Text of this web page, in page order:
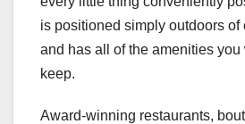
is positioned simply outdoors of
and has all of the amenities
keep.
Award-winning restaurants,